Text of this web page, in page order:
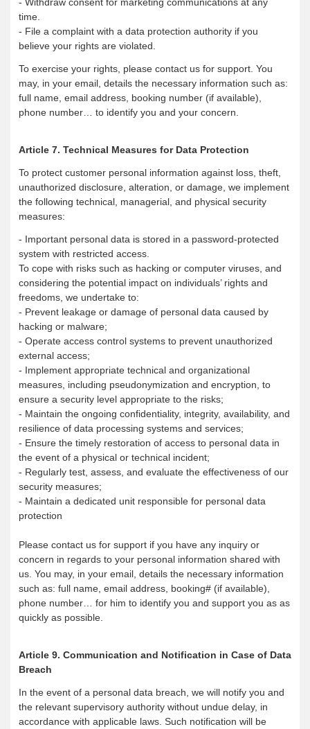
time.
- File a complaint with a data protection authority if you
believe your rights are violated.
To exercise your rights, please contact us for support. You
may, in your email, details the necessary information such as:
full name, email address, booking number (if available),
phone number… to identify you and your concern.
Article 7. Technical Measures for Data Protection
To protect customer personal information against loss, theft,
unauthorized disclosure, alteration, or damage, we implement
the following technical, managerial, and physical security
measures:
- Important personal data is stored in a password-protected
system with restricted access.
To cope with risks such as hacking or computer viruses, and
considering the potential impact on individuals’ rights and
freedoms, we undertake to:
- Prevent leakage or damage of personal data caused by
hacking or malware;
- Operate access control systems to prevent unauthorized
external access;
- Implement appropriate technical and organizational
measures, including pseudonymization and encryption, to
ensure a security level appropriate to the risks;
- Maintain the ongoing confidentiality, integrity, availability, and
resilience of data processing systems and services;
- Ensure the timely restoration of access to personal data in
the event of a physical or technical incident;
- Regularly test, assess, and evaluate the effectiveness of our
security measures;
- Maintain a dedicated unit responsible for personal data
protection
Please contact us for support if you have any inquiry or
concern in regards to your personal information shared with
us. You may, in your email, details the necessary information
such as: full name, email address, booking# (if available),
phone number… for him to identify you and support you as as
quickly as possible.
Article 9. Communication and Notification in Case of Data
Breach
In the event of a personal data breach, we will notify you and
the relevant supervisory authority without undue delay, in
accordance with applicable laws. Such notification will be